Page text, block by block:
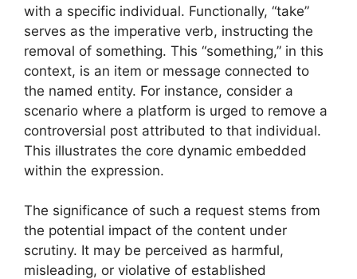
with a specific individual. Functionally, “take”
serves as the imperative verb, instructing the
removal of something. This “something,” in this
context, is an item or message connected to
the named entity. For instance, consider a
scenario where a platform is urged to remove a
controversial post attributed to that individual.
This illustrates the core dynamic embedded
within the expression.
The significance of such a request stems from
the potential impact of the content under
scrutiny. It may be perceived as harmful,
misleading, or violative of established